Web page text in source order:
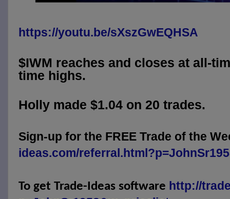
https://youtu.be/sXszGwEQHSA
$IWM reaches and closes at all-
time highs.
Holly made $1.04 on 20 trades.
Sign-up for the FREE Trade of the
ideas.com/
To get Trade-Ideas software http://